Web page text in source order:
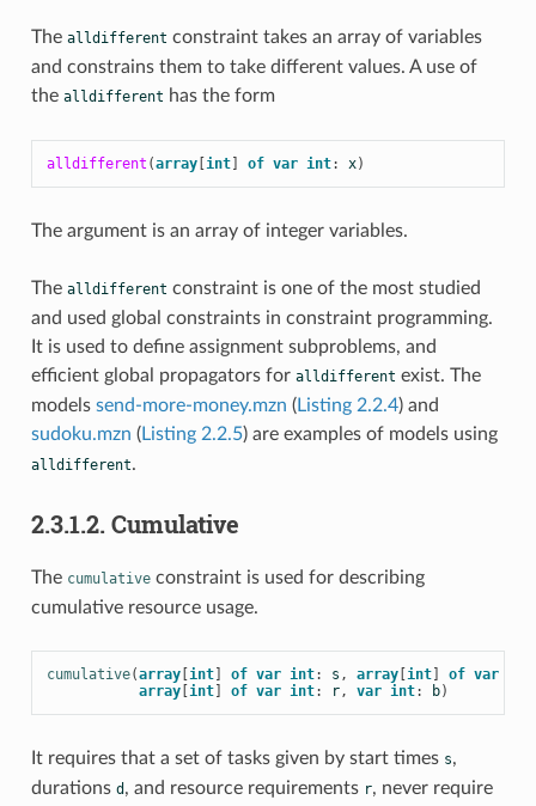
The alldifferent constraint takes an array of variables
and constrains them to take different values. A use of
the alldifferent has the form
alldifferent (array[ int] of var int: x)
The argument is an array of integer variables.
The alldifferent constraint is one of the most studied
and used global constraints in constraint programming.
It is used to define assignment subproblems, and
efficient global propagators for alldifferent exist. The
models send-more-money.mzn (Listing 2.2.4) and
sudoku.mzn (Listing 2.2.5) are examples of models using
alldifferent.
2.3.1.2. Cumulative
The cumulativeconstraint is used for describing
cumulative resource usage.
cumulative(array[ int] of var int: s , array[ int] of var
array[ int] of var int: r, var int: b)
It requires that a set of tasks given by start times s,
durations d, and resource requirements r, never require